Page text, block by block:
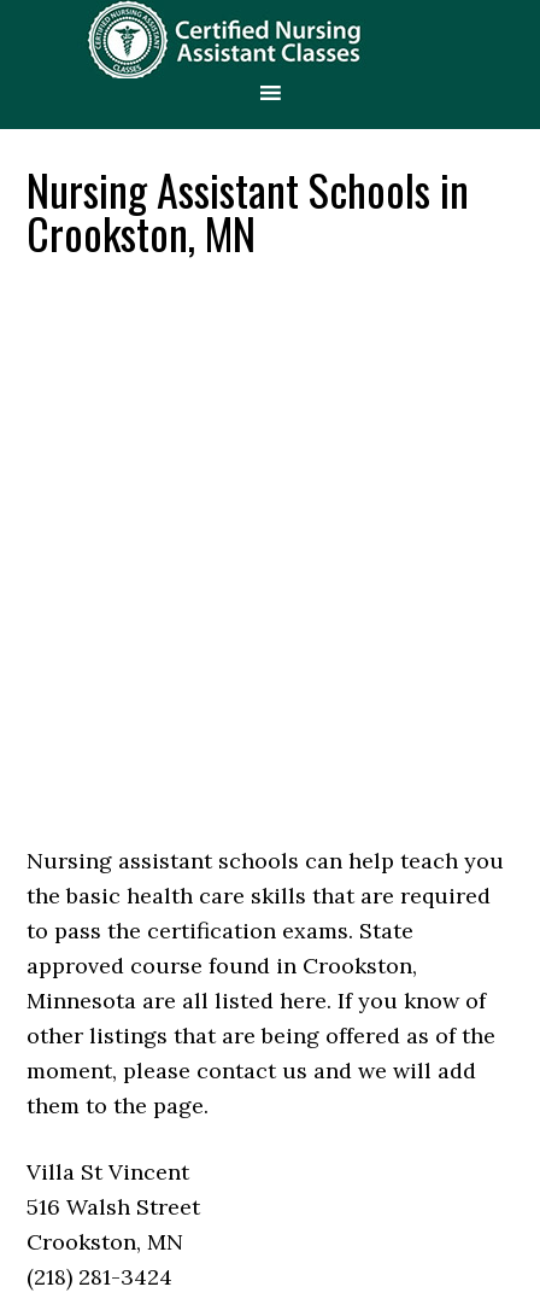
Nursing Assistant Schools in
Crookston, MN
Nursing assistant schools can help teach you
the basic health care skills that are required
to pass the certification exams. State
approved course found in Crookston,
Minnesota are all listed here. If you know of
other listings that are being offered as of the
moment, please contact us and we will add
them to the page.
Villa St Vincent
516 Walsh Street
Crookston, MN
(218) 281-3424